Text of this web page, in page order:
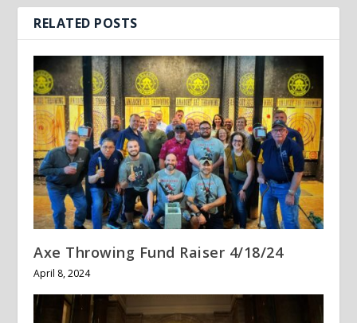
RELATED POSTS
Axe Throwing Fund Raiser 4/18/24
April 8, 2024